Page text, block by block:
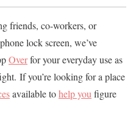
friends, co-workers, or
lock screen, we’ve
Overfor your everyday use as
If you’re looking for a place
available tohelp you figure